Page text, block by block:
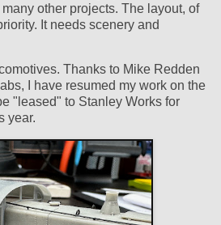
other projects. The layout, of
It needs scenery and
Thanks to Mike Redden
I have resumed my work on the
"leased" to Stanley Works for
year.